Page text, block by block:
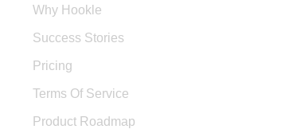
Why Hookle
Success Stories
Pricing
Terms Of Service
Product Roadmap